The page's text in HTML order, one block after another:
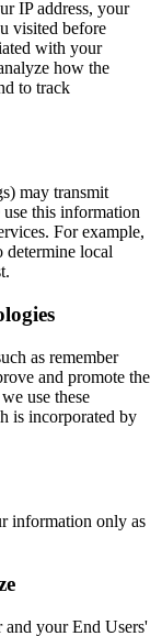
IP address, your
visited before
with your
how the
to track
may transmit
this information
For example,
local
as remember
and promote the
use these
is incorporated by
information only as
and your End Users'